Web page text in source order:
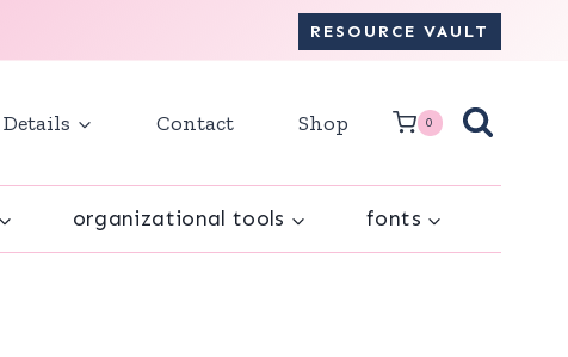
RESOURCE VAULT
Details Contact Shop 0
organizational tools fonts